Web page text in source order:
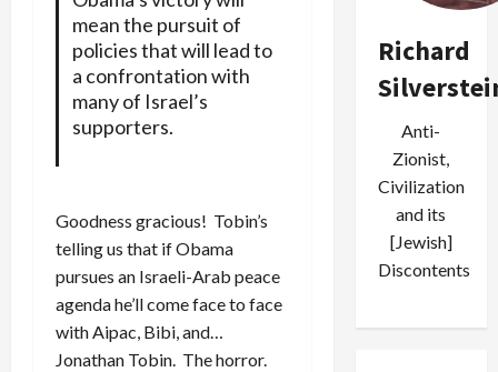
mean the pursuit of
policies that will lead to
a confrontation with
many of Israel’s
supporters.
Goodness gracious! Tobin’s
telling us that if Obama
pursues an Israeli-Arab peace
agenda he’ll come face to face
with Aipac, Bibi, and…
Jonathan Tobin. The horror.
Richard
Anti-
Zionist,
Civilization
and its
[Jewish]
Discontents